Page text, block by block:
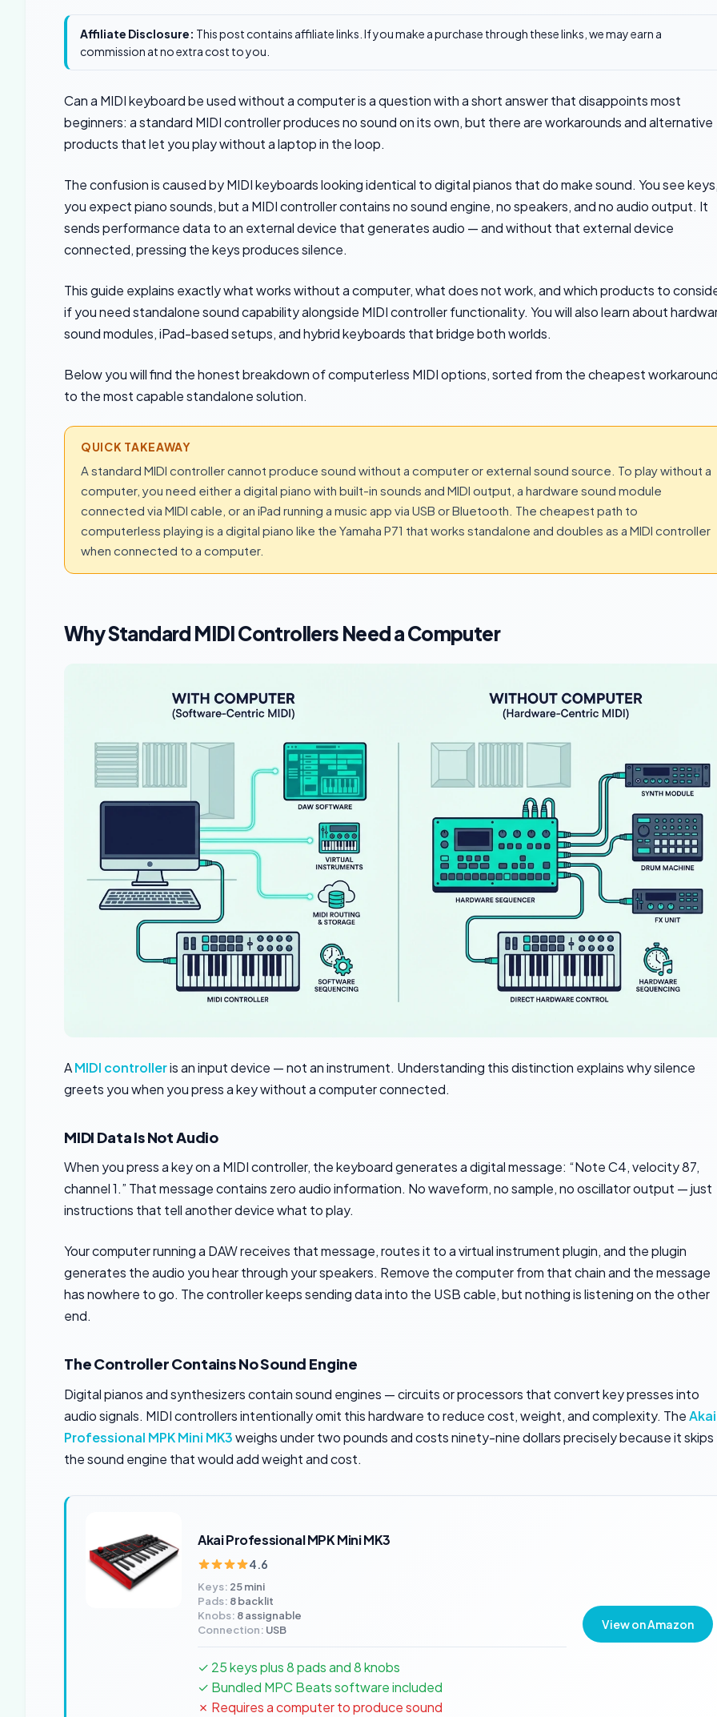
Affiliate Disclosure: This post contains affiliate links. If you make a purchase through these links, we may earn a
commission at no extra cost to you.
Can a MIDI keyboard be used without a computer is a question with a short answer that disappoints most
beginners: a standard MIDI controller produces no sound on its own, but there are workarounds and alternative
products that let you play without a laptop in the loop.
The confusion is caused by MIDI keyboards looking identical to digital pianos that do make sound. You see
you expect piano sounds, but a MIDI controller contains no sound engine, no speakers, and no audio output. It
sends performance data to an external device that generates audio — and without that external device
connected, pressing the keys produces silence.
This guide explains exactly what works without a computer, what does not work, and which products to
if you need standalone sound capability alongside MIDI controller functionality. You will also learn about
sound modules, iPad-based setups, and hybrid keyboards that bridge both worlds.
Below you will find the honest breakdown of computerless MIDI options, sorted from the cheapest
to the most capable standalone solution.
QUICK TAKEAWAY
A standard MIDI controller cannot produce sound without a computer or external sound source. To play without a
computer, you need either a digital piano with built-in sounds and MIDI output, a hardware sound module
connected via MIDI cable, or an iPad running a music app via USB or Bluetooth. The cheapest path to
computerless playing is a digital piano like the Yamaha P71 that works standalone and doubles as a MIDI controller
when connected to a computer.
Why Standard MIDI Controllers Need a Computer
AMIDI controlleris an input device — not an instrument. Understanding this distinction explains why silence
greets you when you press a key without a computer connected.
MIDI Data Is Not Audio
When you press a key on a MIDI controller, the keyboard generates a digital message: “Note C4, velocity 87,
channel 1.” That message contains zero audio information. No waveform, no sample, no oscillator output — just
instructions that tell another device what to play.
Your computer running a DAW receives that message, routes it to a virtual instrument plugin, and the plugin
generates the audio you hear through your speakers. Remove the computer from that chain and the message
has nowhere to go. The controller keeps sending data into the USB cable, but nothing is listening on the other
end.
The Controller Contains No Sound Engine
Digital pianos and synthesizers contain sound engines — circuits or processors that convert key presses into
audio signals. MIDI controllers intentionally omit this hardware to reduce cost, weight, and complexity. TheAkai
Professional MPK Mini MK3weighs under two pounds and costs ninety-nine dollars precisely because it skips
the sound engine that would add weight and cost.
Akai Professional MPK Mini MK3
4.6
Keys: 25 mini
Pads: 8 backlit
Knobs: 8 assignable
Connection: USB
✓ 25 keys plus 8 pads and 8 knobs
✓ Bundled MPC Beats software included
✗ Requires a computer to produce sound
View on Amazon